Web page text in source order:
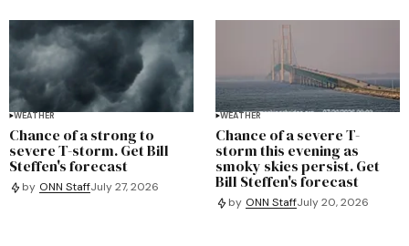
WEATHER
Chance of a strong to
severe T-storm. Get Bill
Steffen's forecast
by ONN StaffJuly 27, 2026
WEATHER
Chance of a severe T-
storm this evening as
smoky skies persist. Get
Bill Steffen's forecast
by ONN StaffJuly 20, 2026